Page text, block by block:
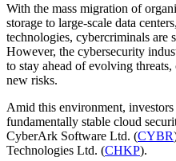
With the mass migration of
storage to large-scale data
technologies, cybercriminals are
However, the cybersecurity
to stay ahead of evolving
new risks.
Amid this environment,
fundamentally stable cloud
CyberArk Software Ltd. (CYBR
Technologies Ltd. (CHKP).